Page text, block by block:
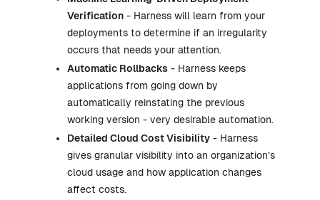
Verification - Harness will learn from your
deployments to determine if an irregularity
occurs that needs your attention.
Automatic Rollbacks - Harness keeps
applications from going down by
automatically reinstating the previous
working version - very desirable automation.
Detailed Cloud Cost Visibility - Harness
gives granular visibility into an organization’s
cloud usage and how application changes
affect costs.